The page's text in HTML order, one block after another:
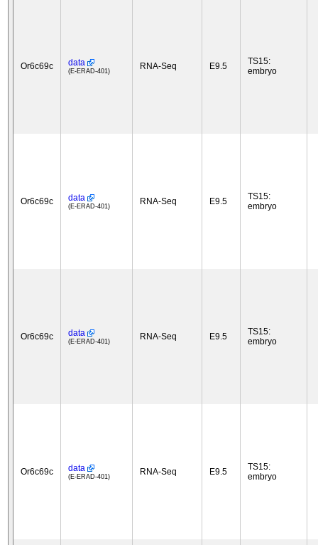
Or6c69c data
(E-ERAD-401) RNA-Seq E9.5
TS15:
embryo
Or6c69c data
(E-ERAD-401) RNA-Seq E9.5
TS15:
embryo
Or6c69c data
(E-ERAD-401) RNA-Seq E9.5
TS15:
embryo
Or6c69c data
(E-ERAD-401) RNA-Seq E9.5
TS15:
embryo